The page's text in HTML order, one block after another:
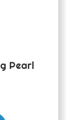
Pearl